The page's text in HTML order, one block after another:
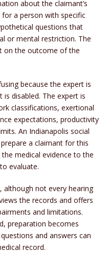
about the claimant’s
a person with specific
questions that
or mental restriction. The
on the outcome of the
because the expert is
disabled. The expert is
classifications, exertional
expectations, productivity
An Indianapolis social
a claimant for this
medical evidence to the
evaluate.
although not every hearing
the records and offers
and limitations.
preparation becomes
and answers can
record.